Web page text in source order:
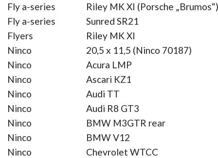
Fly a-series
Riley MK XI (Porsche „Brumos“)
Fly a-series
Sunred SR21
Flyers
Riley MK XI
Ninco
20,5 x 11,5 (Ninco 70187)
Ninco
Acura LMP
Ninco
Ascari KZ1
Ninco
Audi TT
Ninco
Audi R8 GT3
Ninco
BMW M3GTR rear
Ninco
BMW V12
Ninco
Chevrolet WTCC